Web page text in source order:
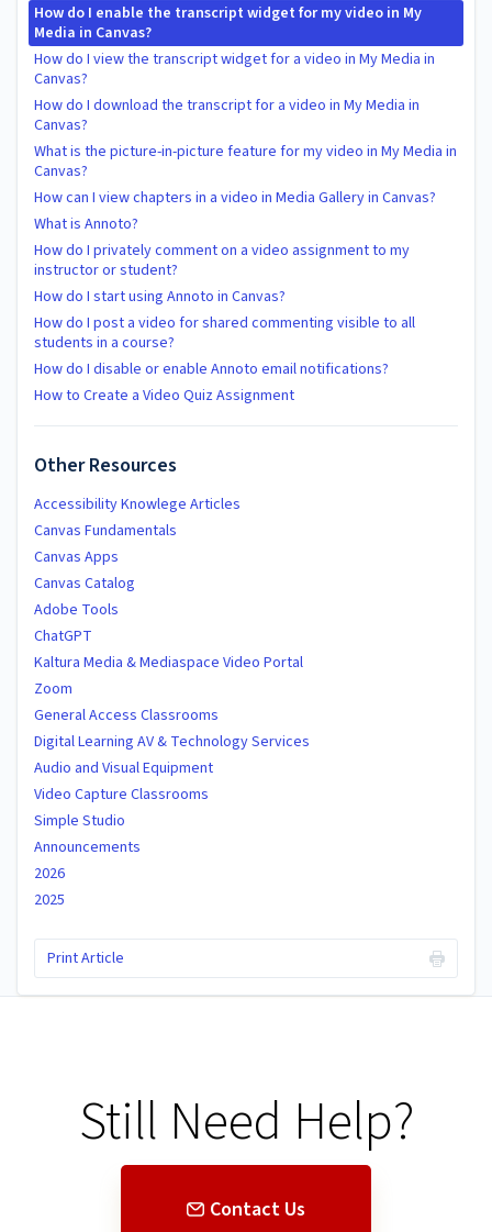
How do I enable the transcript widget for my video in My
Media in Canvas?
How do I view the transcript widget for a video in My Media in
Canvas?
How do I download the transcript for a video in My Media in
Canvas?
What is the picture-in-picture feature for my video in My Media in
Canvas?
How can I view chapters in a video in Media Gallery in Canvas?
What is Annoto?
How do I privately comment on a video assignment to my
instructor or student?
How do I start using Annoto in Canvas?
How do I post a video for shared commenting visible to all
students in a course?
How do I disable or enable Annoto email notifications?
How to Create a Video Quiz Assignment
Other Resources
Accessibility Knowlege Articles
Canvas Fundamentals
Canvas Apps
Canvas Catalog
Adobe Tools
ChatGPT
Kaltura Media & Mediaspace Video Portal
Zoom
General Access Classrooms
Digital Learning AV & Technology Services
Audio and Visual Equipment
Video Capture Classrooms
Simple Studio
Announcements
2026
2025
Print Article
Still Need Help?
Contact Us